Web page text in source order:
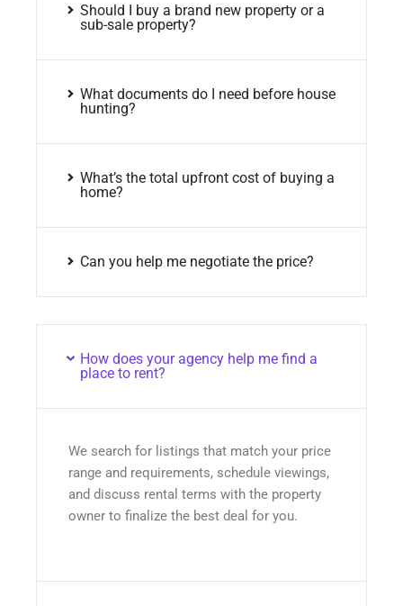
Should I buy a brand new property or a
sub-sale property?
What documents do I need before house
hunting?
What’s the total upfront cost of buying a
home?
Can you help me negotiate the price?
How does your agency help me find a
place to rent?
We search for listings that match your price
range and requirements, schedule viewings,
and discuss rental terms with the property
owner to finalize the best deal for you.